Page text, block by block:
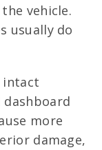
vehicle.
usually do
intact
dashboard
more
damage,